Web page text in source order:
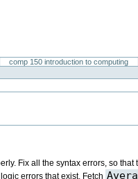
comp 150 introduction to computing
Fix all the syntax errors, so that
errors that exist. Fetch